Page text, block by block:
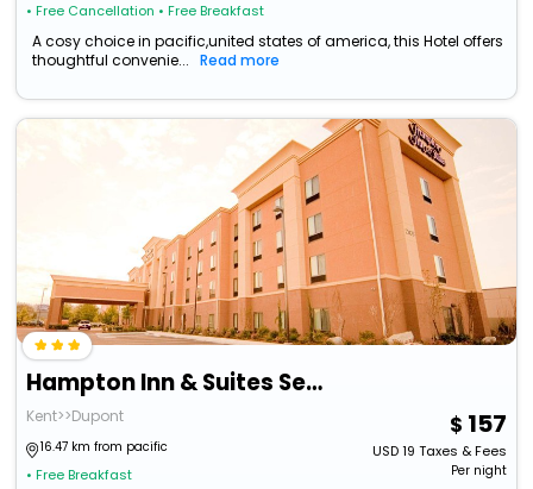
• Free Cancellation • Free Breakfast
A cosy choice in pacific,united states of america, this Hotel offers
thoughtful convenie...
Read more
Hampton Inn & Suites Seattle/Kent,Wa
Kent>>Dupont
16.47 km from pacific
• Free Breakfast
157
USD19 Taxes & Fees
Per night